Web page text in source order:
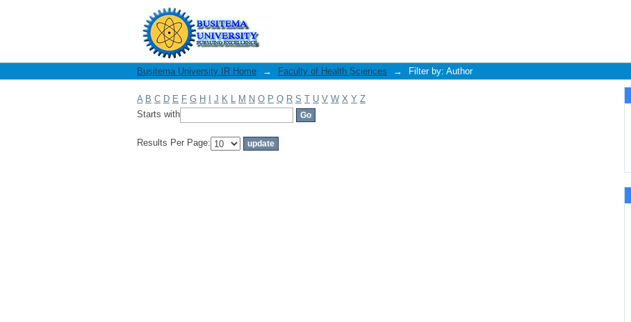
Filter by: Author
Busitema University IR Home → Faculty of Health Sciences → Filter by: Author
A B C D E F G H J K L M N O P Q R S T U V W X Y Z
Starts with
Results Per Page: